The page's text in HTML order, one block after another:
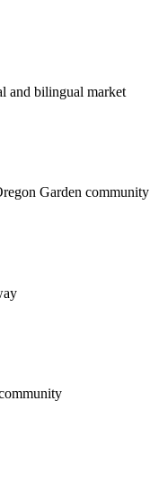
and bilingual market
Garden community